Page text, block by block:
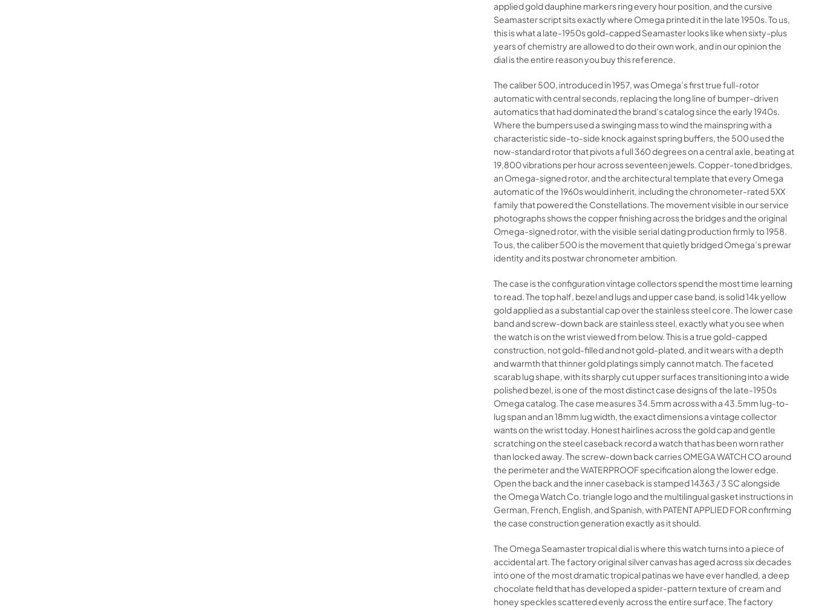
applied gold dauphine markers ring every hour position, and the cursive
Seamaster script sits exactly where Omega printed it in the late 1950s. To us,
this is what a late-1950s gold-capped Seamaster looks like when sixty-plus
years of chemistry are allowed to do their own work, and in our opinion the
dial is the entire reason you buy this reference.
The caliber 500, introduced in 1957, was Omega’s first true full-rotor
automatic with central seconds, replacing the long line of bumper-driven
automatics that had dominated the brand’s catalog since the early 1940s.
Where the bumpers used a swinging mass to wind the mainspring with a
characteristic side-to-side knock against spring buffers, the 500 used the
now-standard rotor that pivots a full 360 degrees on a central axle, beating at
19,800 vibrations per hour across seventeen jewels. Copper-toned bridges,
an Omega-signed rotor, and the architectural template that every Omega
automatic of the 1960s would inherit, including the chronometer-rated 5XX
family that powered the Constellations. The movement visible in our service
photographs shows the copper finishing across the bridges and the original
Omega-signed rotor, with the visible serial dating production firmly to 1958.
To us, the caliber 500 is the movement that quietly bridged Omega’s prewar
identity and its postwar chronometer ambition.
The case is the configuration vintage collectors spend the most time learning
to read. The top half, bezel and lugs and upper case band, is solid 14k yellow
gold applied as a substantial cap over the stainless steel core. The lower case
band and screw-down back are stainless steel, exactly what you see when
the watch is on the wrist viewed from below. This is a true gold-capped
construction, not gold-filled and not gold-plated, and it wears with a depth
and warmth that thinner gold platings simply cannot match. The faceted
scarab lug shape, with its sharply cut upper surfaces transitioning into a wide
polished bezel, is one of the most distinct case designs of the late-1950s
Omega catalog. The case measures 34.5mm across with a 43.5mm lug-to-
lug span and an 18mm lug width, the exact dimensions a vintage collector
wants on the wrist today. Honest hairlines across the gold cap and gentle
scratching on the steel caseback record a watch that has been worn rather
than locked away. The screw-down back carries OMEGA WATCH CO around
the perimeter and the WATERPROOF specification along the lower edge.
Open the back and the inner caseback is stamped 14363 / 3 SC alongside
the Omega Watch Co. triangle logo and the multilingual gasket instructions in
German, French, English, and Spanish, with PATENT APPLIED FOR confirming
the case construction generation exactly as it should.
The Omega Seamaster tropical dial is where this watch turns into a piece of
accidental art. The factory original silver canvas has aged across six decades
into one of the most dramatic tropical patinas we have ever handled, a deep
chocolate field that has developed a spider-pattern texture of cream and
honey speckles scattered evenly across the entire surface. The factory